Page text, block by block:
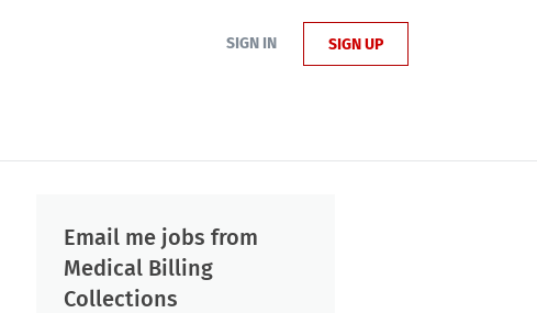
SIGN IN SIGN UP
Email me jobs from
Medical Billing
Collections